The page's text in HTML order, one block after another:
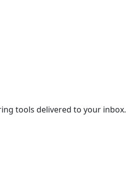
tools delivered to your inbox.